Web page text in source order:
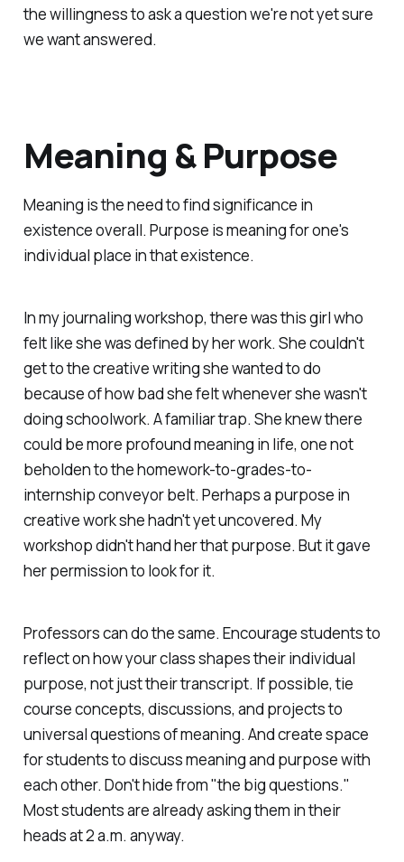
the willingness to ask a question we're not yet sure
we want answered.
Meaning & Purpose
Meaning is the need to find significance in
existence overall. Purpose is meaning for one's
individual place in that existence.
In my journaling workshop, there was this girl who
felt like she was defined by her work. She couldn't
get to the creative writing she wanted to do
because of how bad she felt whenever she wasn't
doing schoolwork. A familiar trap. She knew there
could be more profound meaning in life, one not
beholden to the homework-to-grades-to-
internship conveyor belt. Perhaps a purpose in
creative work she hadn't yet uncovered. My
workshop didn't hand her that purpose. But it gave
her permission to look for it.
Professors can do the same. Encourage students to
reflect on how your class shapes their individual
purpose, not just their transcript. If possible, tie
course concepts, discussions, and projects to
universal questions of meaning. And create space
for students to discuss meaning and purpose with
each other. Don't hide from "the big questions."
Most students are already asking them in their
heads at 2 a.m. anyway.